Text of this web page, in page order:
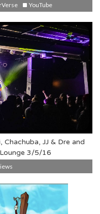
YouTube
JJ & Dre and
3/5/16